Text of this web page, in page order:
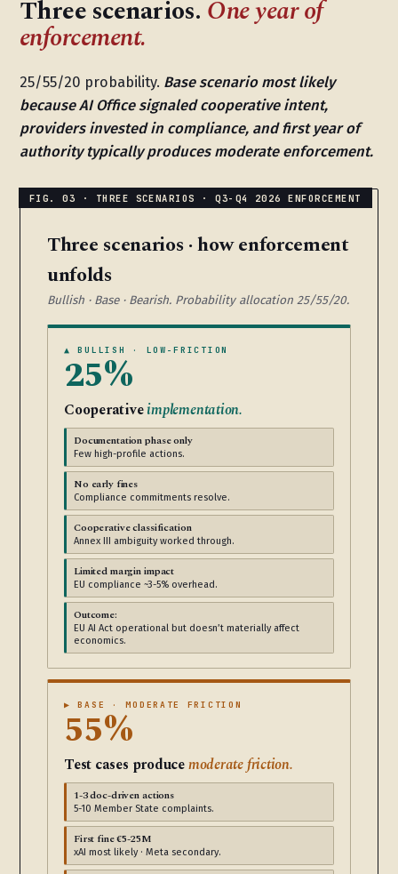
Three scenarios. One year of
enforcement.
25/55/20 probability. Base scenario most likely
because AI Office signaled cooperative intent,
providers invested in compliance, and first year of
authority typically produces moderate enforcement.
Three scenarios · how enforcement
unfolds
Bullish · Base · Bearish. Probability allocation 25/55/20.
▲ BULLISH · LOW-FRICTION
25%
Cooperativeimplementation.
Documentation phase only
Few high-profile actions.
No early fines
Compliance commitments resolve.
Cooperative classification
Annex III ambiguity worked through.
Limited margin impact
EU compliance ~3-5% overhead.
Outcome:
EU AI Act operational but doesn’t materially affect
economics.
▶ BASE · MODERATE FRICTION
55%
Test cases producemoderate friction.
1-3 doc-driven actions
5-10 Member State complaints.
First fine €5-25M
xAI most likely · Meta secondary.